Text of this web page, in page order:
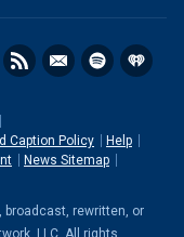
Caption Policy
Help
News Sitemap
broadcast, rewritten, or
LLC. All rights